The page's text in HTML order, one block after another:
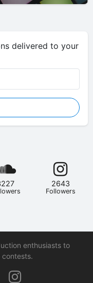
delivered to your
2643
Followers
enthusiasts to
contests.